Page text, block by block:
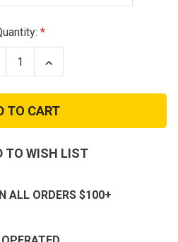
Increase
Quantity
Vietnam
Veteran
Boonie
Hats
Olive
TO WISH LIST
ALL ORDERS $100+